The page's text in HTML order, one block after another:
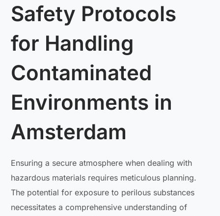
Safety Protocols
for Handling
Contaminated
Environments in
Amsterdam
Ensuring a secure atmosphere when dealing with
hazardous materials requires meticulous planning.
The potential for exposure to perilous substances
necessitates a comprehensive understanding of